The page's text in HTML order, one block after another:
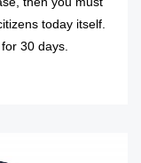
today itself.
30 days.